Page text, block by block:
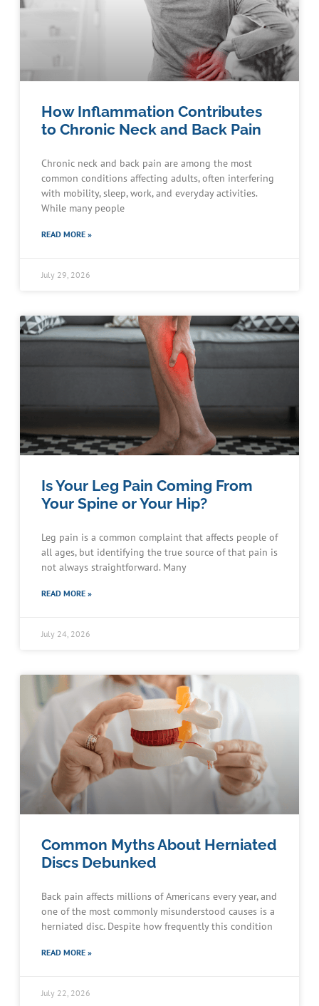
How Inflammation Contributes
to Chronic Neck and Back Pain
Chronic neck and back pain are among the most
common conditions affecting adults, often interfering
with mobility, sleep, work, and everyday activities.
While many people
READ MORE »
July 29, 2026
Is Your Leg Pain Coming From
Your Spine or Your Hip?
Leg pain is a common complaint that affects people of
all ages, but identifying the true source of that pain is
not always straightforward. Many
READ MORE »
July 24, 2026
Common Myths About Herniated
Discs Debunked
Back pain affects millions of Americans every year, and
one of the most commonly misunderstood causes is a
herniated disc. Despite how frequently this condition
READ MORE »
July 22, 2026